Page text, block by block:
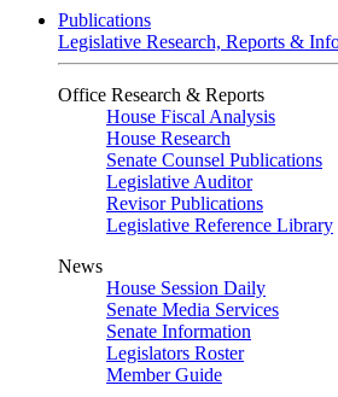
Publications
Legislative Research, Reports &
Office Research & Reports
House Fiscal Analysis
House Research
Senate Counsel Publications
Legislative Auditor
Revisor Publications
Legislative Reference Library
News
House Session Daily
Senate Media Services
Senate Information
Legislators Roster
Member Guide